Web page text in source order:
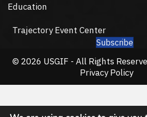
Education
Trajectory Event Center
Subscribe
© 2026 USGIF - All Rights
Privacy Policy